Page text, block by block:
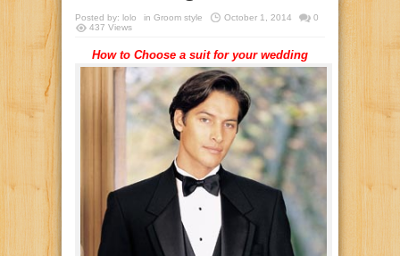
Posted by: lolo in Groom style October 1, 2014
0
437 Views
How to Choose a suit for your wedding